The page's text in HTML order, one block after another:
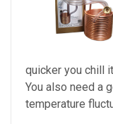
quicker you chill
You also need a
temperature